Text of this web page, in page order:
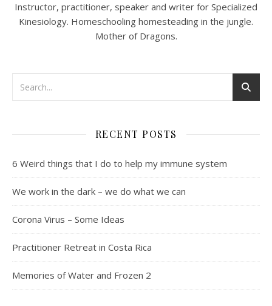
Instructor, practitioner, speaker and writer for Specialized
Kinesiology. Homeschooling homesteading in the jungle.
Mother of Dragons.
RECENT POSTS
6 Weird things that I do to help my immune system
We work in the dark – we do what we can
Corona Virus – Some Ideas
Practitioner Retreat in Costa Rica
Memories of Water and Frozen 2